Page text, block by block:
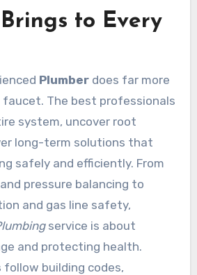
to Every
Plumberdoes far more
faucet. The best professionals
system, uncover root
long-term solutions that
safely and efficiently. From
pressure balancing to
and gas line safety,
service is about
and protecting health.
follow building codes,